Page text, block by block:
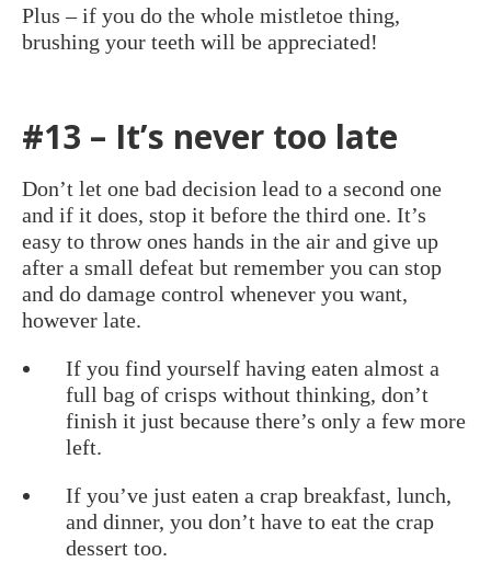
Plus – if you do the whole mistletoe thing,
brushing your teeth will be appreciated!
#13 – It’s never too late
Don’t let one bad decision lead to a second one
and if it does, stop it before the third one. It’s
easy to throw ones hands in the air and give up
after a small defeat but remember you can stop
and do damage control whenever you want,
however late.
If you find yourself having eaten almost a
full bag of crisps without thinking, don’t
finish it just because there’s only a few more
left.
If you’ve just eaten a crap breakfast, lunch,
and dinner, you don’t have to eat the crap
dessert too.